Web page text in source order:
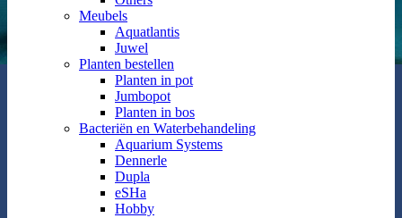
Meubels
Aquatlantis
Juwel
Planten bestellen
Planten in pot
Jumbopot
Planten in bos
Bacteriën en Waterbehandeling
Aquarium Systems
Dennerle
Dupla
eSHa
Hobby